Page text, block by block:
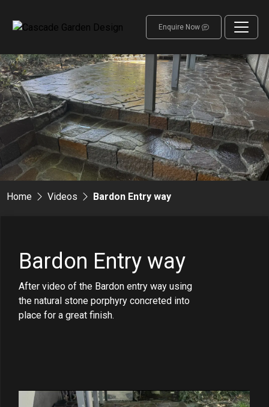
Enquire Now
Home Videos Bardon Entry way
Bardon Entry way
After video of the Bardon entry way using
the natural stone porphyry concreted into
place for a great finish.